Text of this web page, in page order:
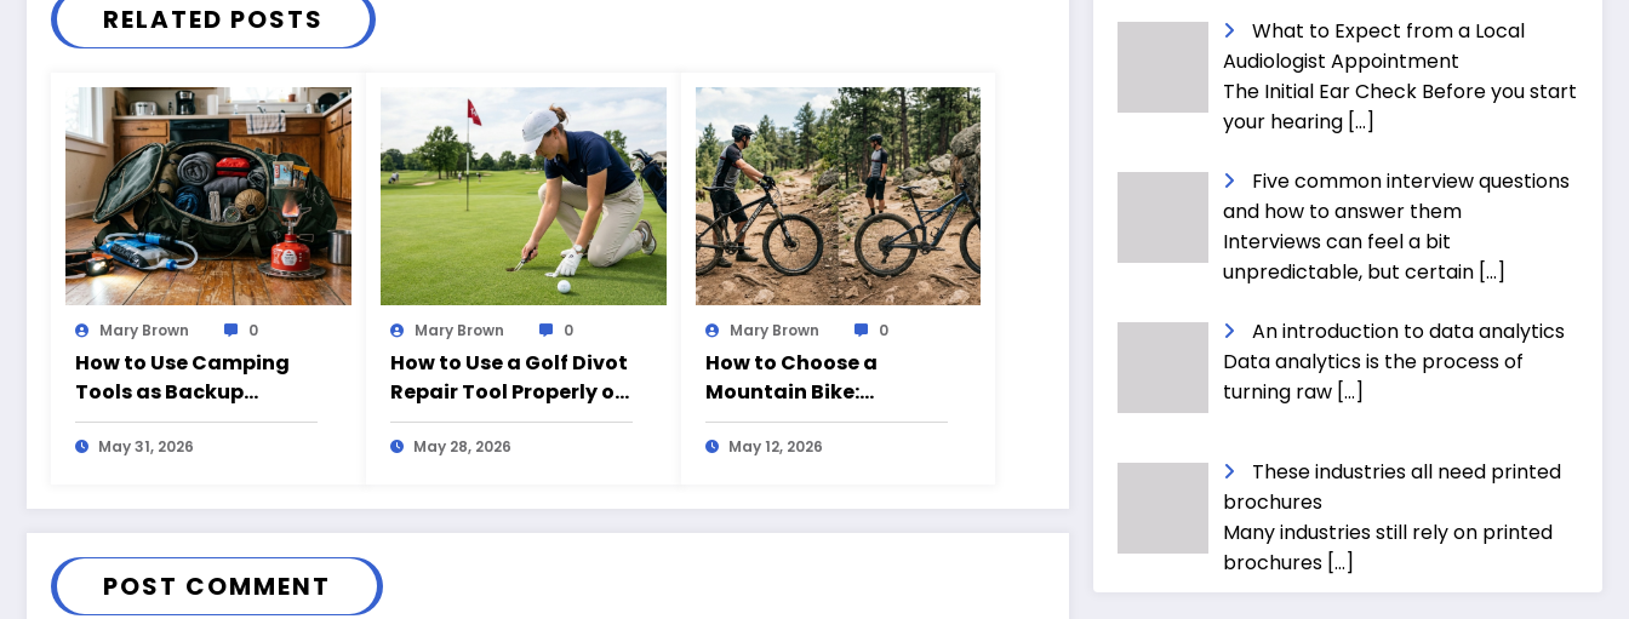
RELATED POSTS
Mary Brown 0
How to Use Camping
Tools as Backup
Emergency Gear at
Home
May 31, 2026
Mary Brown 0
How to Use a Golf Divot
Repair Tool Properly on
the Course
May 28, 2026
Mary Brown 0
How to Choose a
Mountain Bike:
Beginner’s Guide to 26
vs 27.5 Inch Bikes
May 12, 2026
POST COMMENT
What to Expect from a Local
Audiologist Appointment
The Initial Ear Check Before you start
your hearing […]
Five common interview questions
and how to answer them
Interviews can feel a bit
unpredictable, but certain […]
An introduction to data analytics
Data analytics is the process of
turning raw […]
These industries all need printed
brochures
Many industries still rely on printed
brochures […]